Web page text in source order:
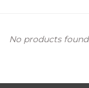
No products